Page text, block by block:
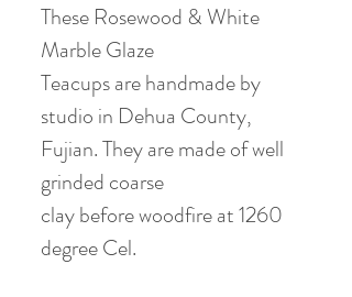
These Rosewood & White
Marble Glaze
Teacups are handmade by
studio in Dehua County,
Fujian. They are made of well
grinded coarse
clay before woodfire at 1260
degree Cel.